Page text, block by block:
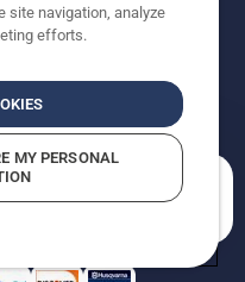
Due to continuous
slightly from images
(CA Residents)
Suspected Violations
site navigation, analyze
efforts.
MY PERSONAL
we help you?